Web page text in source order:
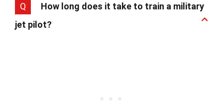
Q
How long does it take to train a military
jet pilot?